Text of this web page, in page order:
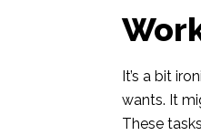
It’s a bit
wants. It
These